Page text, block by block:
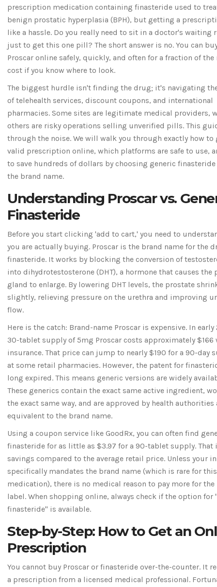
prescription medication containing finasteride used to
benign prostatic hyperplasia (BPH), but getting a
like a hassle. Do you really need to sit in a doctor's waiting
just to get this one pill? The short answer is no. You can
Proscar online safely, quickly, and often for a fraction of the
cost if you know where to look.
The biggest hurdle isn't finding the drug; it's navigating
of telehealth services, discount coupons, and international
pharmacies. Some sites are legitimate medical providers,
others are risky operations selling unverified pills. This
through the noise. We will walk you through exactly how to
valid prescription online, which platforms are safe to use,
to save hundreds of dollars by choosing generic finasteride
the brand name.
Understanding Proscar vs.
Finasteride
Before you start clicking 'add to cart,' you need to
you are actually buying. Proscar is the brand name for the
finasteride. It works by blocking the conversion of
into dihydrotestosterone (DHT), a hormone that causes the
gland to enlarge. By lowering DHT levels, the prostate
slightly, relieving pressure on the urethra and improving
flow.
Here is the catch: Brand-name Proscar is expensive. In early
30-tablet supply of 5mg Proscar costs approximately
insurance. That price can jump to nearly $190 for a 90-day
at some retail pharmacies. However, the patent for
long expired. This means generic versions are widely
These generics contain the exact same active ingredient,
the exact same way, and are approved by health authorities
equivalent to the brand name.
Using a coupon service like GoodRx, you can often find
finasteride for as little as $3.97 for a 90-tablet supply. That
savings compared to the average retail price. Unless your
specifically mandates the brand name (which is rare for this
medication), there is no medical reason to pay more for the
label. When shopping online, always check if the option for
finasteride" is available.
Step-by-Step: How to Get an
Prescription
You cannot buy Proscar or finasteride over-the-counter. It
a prescription from a licensed medical professional.